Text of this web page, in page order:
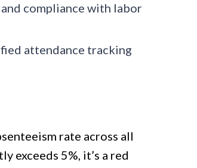
compliance with labor
attendance tracking
rate across all
exceeds 5%, it’s a red